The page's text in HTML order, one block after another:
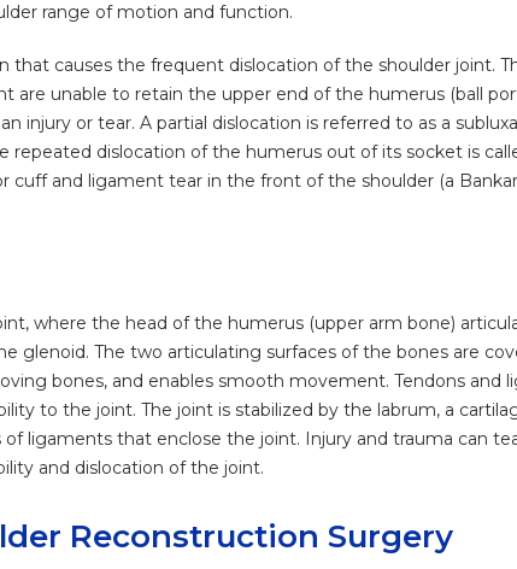
range of motion and function.
that causes the frequent dislocation of the shoulder joint.
are unable to retain the upper end of the humerus (ball
injury or tear. A partial dislocation is referred to as a
repeated dislocation of the humerus out of its socket is
cuff and ligament tear in the front of the shoulder (a
where the head of the humerus (upper arm bone)
glenoid. The two articulating surfaces of the bones are
bones, and enables smooth movement. Tendons and
to the joint. The joint is stabilized by the labrum, a
of ligaments that enclose the joint. Injury and trauma can
and dislocation of the joint.
Reconstruction Surgery